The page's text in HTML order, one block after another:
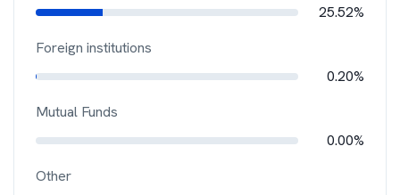
25.52%
Foreign institutions
0.20%
Mutual Funds
0.00%
Other